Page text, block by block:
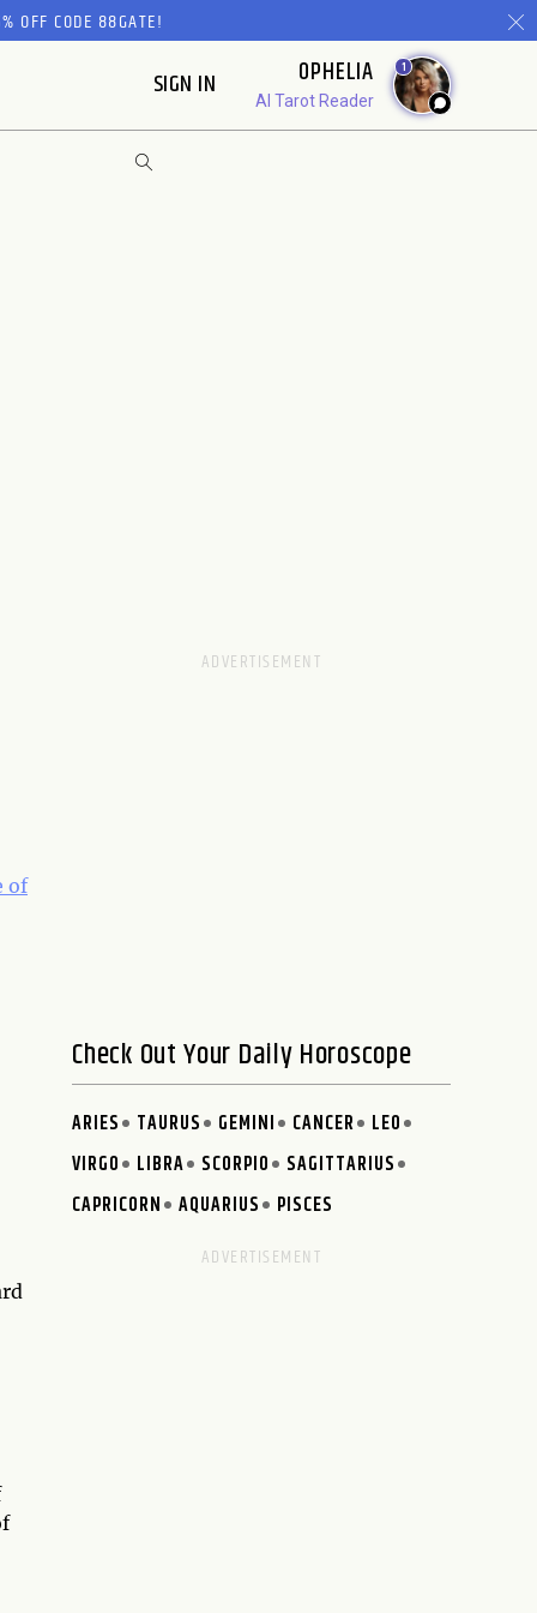
OFF CODE 88GATE!
SIGN IN OPHELIA
AI Tarot Reader
1
of
Check Out Your Daily Horoscope
ARIES TAURUS GEMINI CANCER
LEO
VIRGO
LIBRA SCORPIO
SAGITTARIUS
CAPRICORN
AQUARIUS PISCES